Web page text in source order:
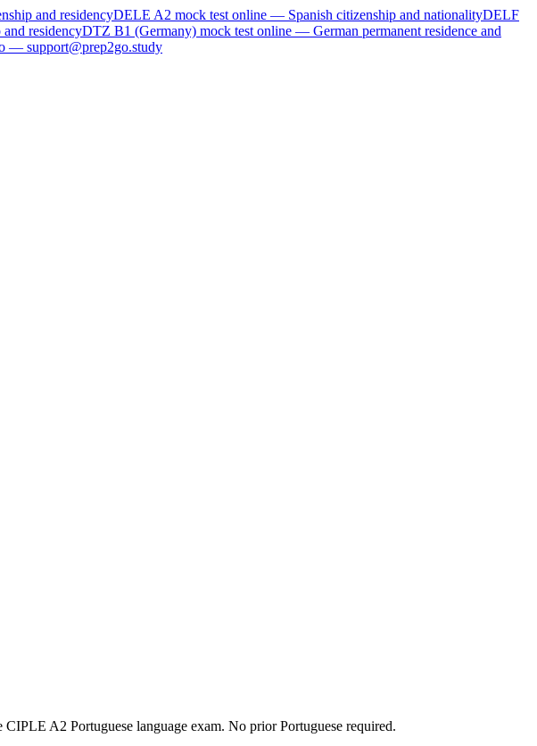
and residencyDELE A2 mock test online — Spanish citizenship and nationalityDELF
residencyDTZ B1 (Germany) mock test online — German permanent residence and
— support@prep2go.study
A2 Portuguese language exam. No prior Portuguese required.